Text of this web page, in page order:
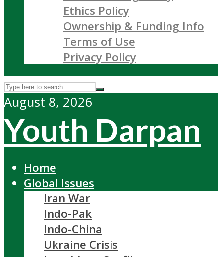
Ethics Policy
Ownership & Funding Info
Terms of Use
Privacy Policy
August 8, 2026
Youth Darpan
Home
Global Issues
Iran War
Indo-Pak
Indo-China
Ukraine Crisis